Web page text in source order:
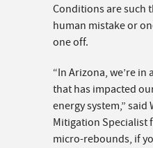
Conditions are such
human mistake or
one off.
“In Arizona, we’re
that has impacted
energy system,” said
Mitigation Specialist
micro-rebounds, if